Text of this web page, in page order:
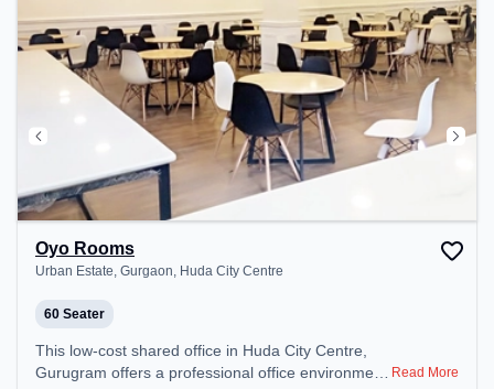
Oyo Rooms
Urban Estate, Gurgaon, Huda City Centre
60 Seater
This low-cost shared office in Huda City Centre,
Gurugram offers a professional office environment Read More